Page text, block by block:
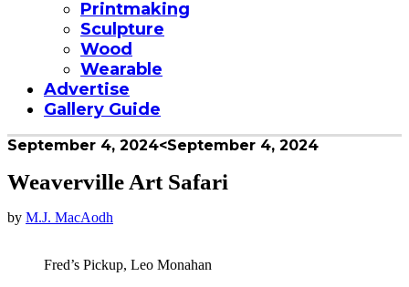
Printmaking
Sculpture
Wood
Wearable
Advertise
Gallery Guide
September 4, 2024<September 4, 2024
Weaverville Art Safari
by M.J. MacAodh
Fred’s Pickup, Leo Monahan